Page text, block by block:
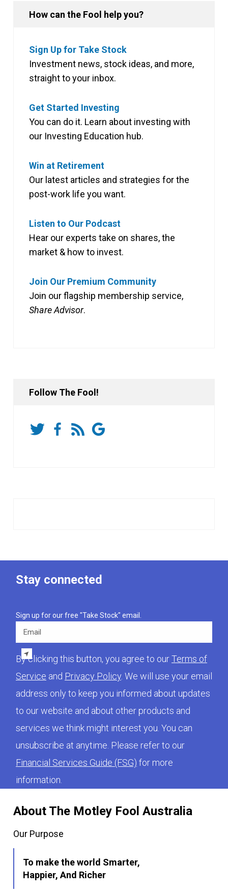
How can the Fool help you?
Sign Up for Take Stock
Investment news, stock ideas, and more,
straight to your inbox.
Get Started Investing
You can do it. Learn about investing with
our Investing Education hub.
Win at Retirement
Our latest articles and strategies for the
post-work life you want.
Listen to Our Podcast
Hear our experts take on shares, the
market & how to invest.
Join Our Premium Community
Join our flagship membership service,
Share Advisor.
Follow The Fool!
About The Motley Fool Australia
Our Purpose
To make the world Smarter,
Happier, And Richer
Stay connected
Sign up for our free "Take Stock" email.
By clicking this button, you agree to ourTerms of
Service and Privacy Policy . We will use your email
address only to keep you informed about updates
to our website and about other products and
services we think might interest you. You can
unsubscribe at anytime. Please refer to our
Financial Services Guide (FSG) for more
information.